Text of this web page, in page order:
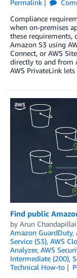
Permalink
Compliance
when on-premises
these requirements,
Amazon S3 using
Connect, or AWS
directly to and from
AWS PrivateLink
Find public
by Arun Chandapillai
Amazon GuardDuty,
Service (S3), AWS
Analyzer, AWS
Intermediate (200),
Technical How-to